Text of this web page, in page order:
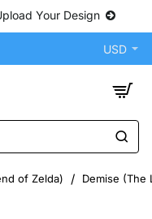
Your Design
USD
of Zelda) Demise (The